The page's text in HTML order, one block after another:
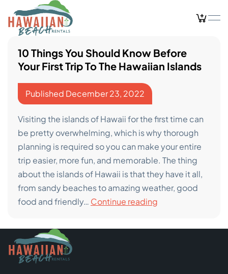
to
content
10 Things You Should Know Before
Your First Trip To The Hawaiian Islands
Published December 23, 2022
Visiting the islands of Hawaii for the first time can
be pretty overwhelming, which is why thorough
planning is required so you can make your entire
trip easier, more fun, and memorable. The thing
about the islands of Hawaii is that they have it all,
from sandy beaches to amazing weather, good
food and friendly… Continue reading
You